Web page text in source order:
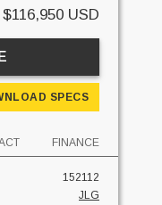
$116,950 USD
SPECS
FINANCE
152112
JLG